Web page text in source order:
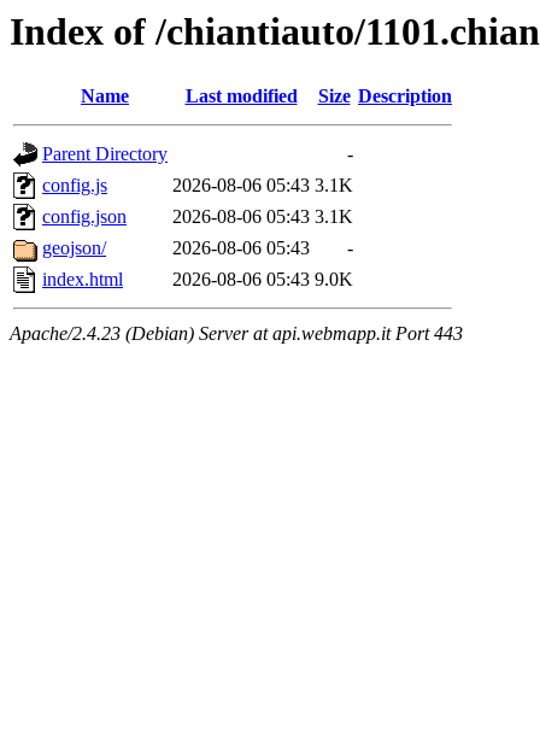
Index of /chiantiauto/
Name Last modified Size Description
Parent Directory
-
config.js
2026-08-06 05:43 3.1K
config.json
2026-08-06 05:43 3.1K
geojson/
2026-08-06 05:43
-
index.html
2026-08-06 05:43 9.0K
Apache/2.4.23 (Debian) Server at api.webmapp.it Port 443